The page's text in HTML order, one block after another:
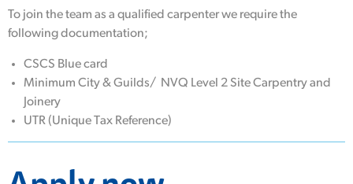
To join the team as a qualified carpenter we require the
following documentation;
CSCS Blue card
Minimum City & Guilds/ NVQ Level 2 Site Carpentry and
Joinery
UTR (Unique Tax Reference)